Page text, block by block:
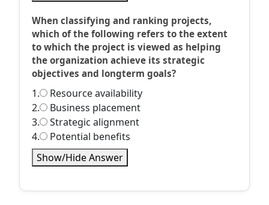
When classifying and ranking projects,
which of the following refers to the extent
to which the project is viewed as helping
the organization achieve its strategic
objectives and longterm goals?
1.
Resource availability
2.
Business placement
3.
Strategic alignment
4.
Potential benefits
Show/Hide Answer